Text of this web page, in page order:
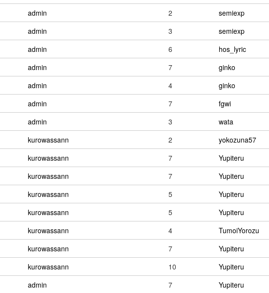
admin 2 semiexp
admin 3 semiexp
admin 6 hos_lyric
admin 7 ginko
admin 4 ginko
admin 7 fgwi
admin 3 wata
kurowassann 2 yokozuna57
kurowassann 7 Yupiteru
kurowassann 7 Yupiteru
kurowassann 5 Yupiteru
kurowassann 5 Yupiteru
kurowassann 4 TumoiYorozu
kurowassann 7 Yupiteru
kurowassann 10 Yupiteru
admin 7 Yupiteru